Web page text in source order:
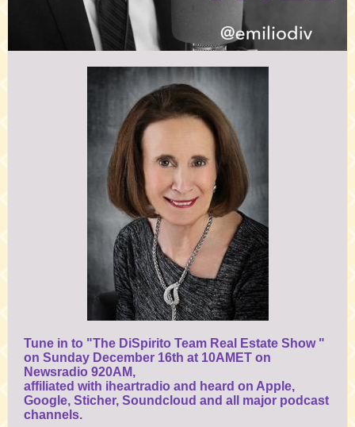
Tune in to "The DiSpirito Team Real Estate Show "
on Sunday December 16th at 10AMET on
Newsradio 920AM,
affiliated with iheartradio and heard on Apple,
Google, Sticher, Soundcloud and all major podcast
channels.